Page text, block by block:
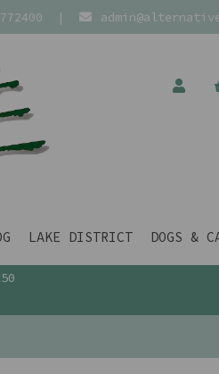
|
LAKE DISTRICT DOGS &